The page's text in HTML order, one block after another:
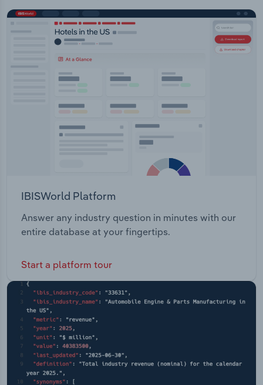
IBISWorld Platform
Answer any industry question in minutes with our
entire database at your fingertips.
Start a platform tour